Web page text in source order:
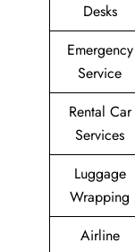
Desks
Emergency
Service
Rental Car
Services
Luggage
Wrapping
Airline